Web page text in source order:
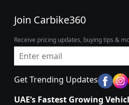
Join Carbike360
Receive pricing updates, buying tips &
Get Trending Updates
UAE’s Fastest Growing